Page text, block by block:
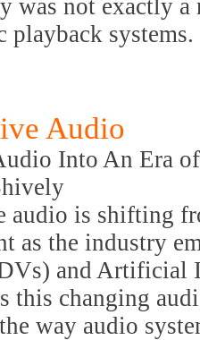
was not exactly a
playback systems.
Audio
Into An Era
audio is shifting
as the industry
and Artificial
this changing
way audio